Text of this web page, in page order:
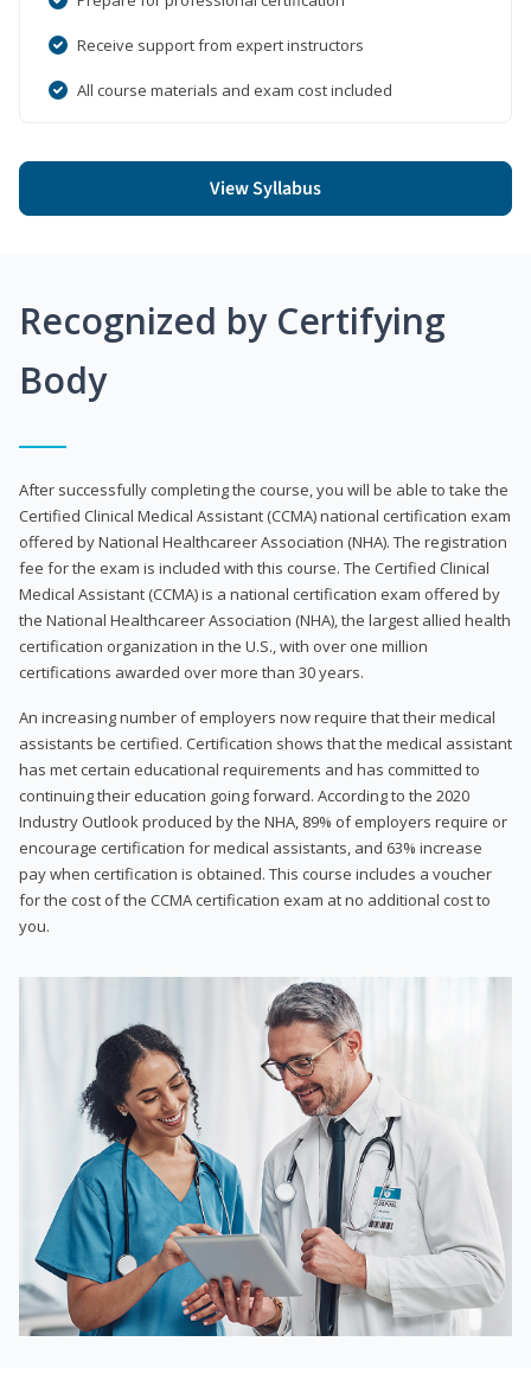
Receive support from expert instructors
All course materials and exam cost included
View Syllabus
Recognized by Certifying
Body
After successfully completing the course, you will be able to take the
Certified Clinical Medical Assistant (CCMA) national certification exam
offered by National Healthcareer Association (NHA). The registration
fee for the exam is included with this course. The Certified Clinical
Medical Assistant (CCMA) is a national certification exam offered by
the National Healthcareer Association (NHA), the largest allied health
certification organization in the U.S., with over one million
certifications awarded over more than 30 years.
An increasing number of employers now require that their medical
assistants be certified. Certification shows that the medical assistant
has met certain educational requirements and has committed to
continuing their education going forward. According to the 2020
Industry Outlook produced by the NHA, 89% of employers require or
encourage certification for medical assistants, and 63% increase
pay when certification is obtained. This course includes a voucher
for the cost of the CCMA certification exam at no additional cost to
you.